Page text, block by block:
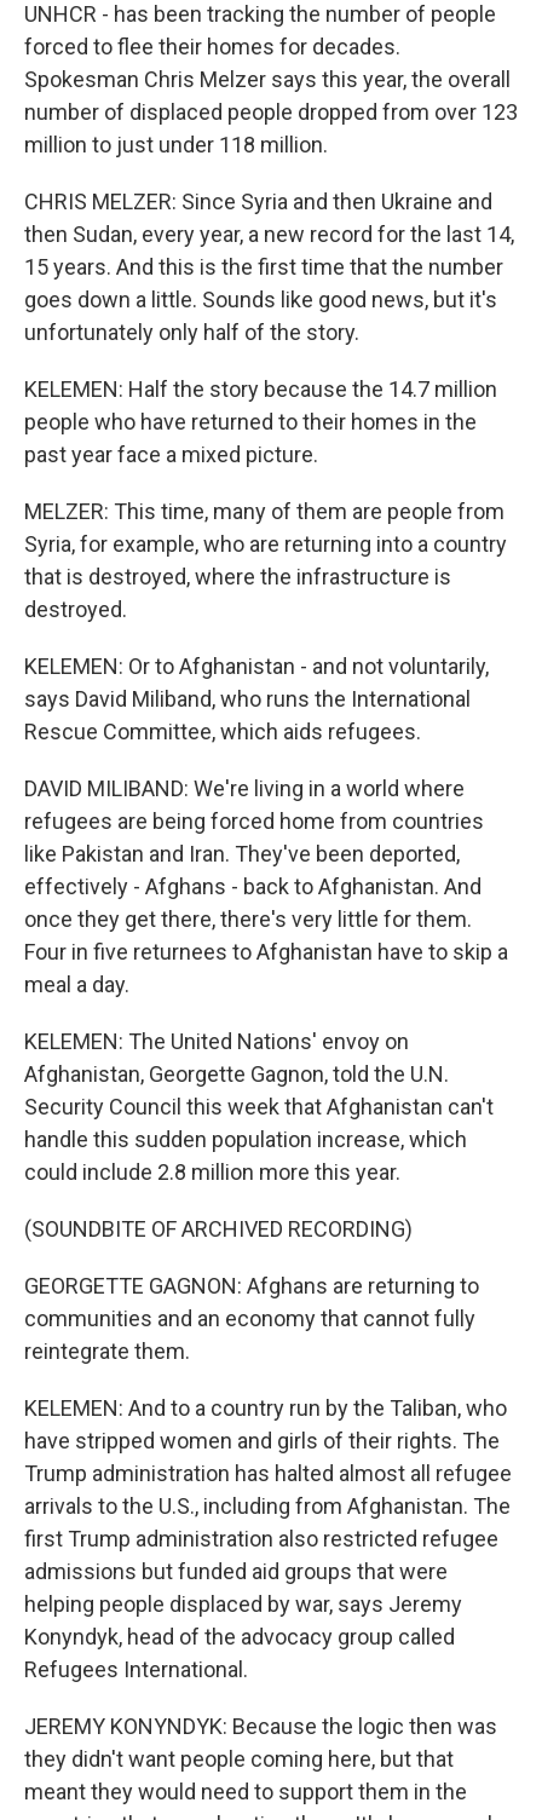
UNHCR - has been tracking the number of people
forced to flee their homes for decades.
Spokesman Chris Melzer says this year, the overall
number of displaced people dropped from over 123
million to just under 118 million.
CHRIS MELZER: Since Syria and then Ukraine and
then Sudan, every year, a new record for the last 14,
15 years. And this is the first time that the number
goes down a little. Sounds like good news, but it's
unfortunately only half of the story.
KELEMEN: Half the story because the 14.7 million
people who have returned to their homes in the
past year face a mixed picture.
MELZER: This time, many of them are people from
Syria, for example, who are returning into a country
that is destroyed, where the infrastructure is
destroyed.
KELEMEN: Or to Afghanistan - and not voluntarily,
says David Miliband, who runs the International
Rescue Committee, which aids refugees.
DAVID MILIBAND: We're living in a world where
refugees are being forced home from countries
like Pakistan and Iran. They've been deported,
effectively - Afghans - back to Afghanistan. And
once they get there, there's very little for them.
Four in five returnees to Afghanistan have to skip a
meal a day.
KELEMEN: The United Nations' envoy on
Afghanistan, Georgette Gagnon, told the U.N.
Security Council this week that Afghanistan can't
handle this sudden population increase, which
could include 2.8 million more this year.
(SOUNDBITE OF ARCHIVED RECORDING)
GEORGETTE GAGNON: Afghans are returning to
communities and an economy that cannot fully
reintegrate them.
KELEMEN: And to a country run by the Taliban, who
have stripped women and girls of their rights. The
Trump administration has halted almost all refugee
arrivals to the U.S., including from Afghanistan. The
first Trump administration also restricted refugee
admissions but funded aid groups that were
helping people displaced by war, says Jeremy
Konyndyk, head of the advocacy group called
Refugees International.
JEREMY KONYNDYK: Because the logic then was
they didn't want people coming here, but that
meant they would need to support them in the